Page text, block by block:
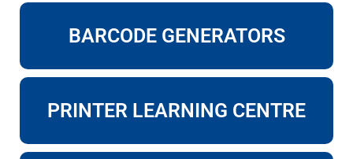
BARCODE GENERATORS
PRINTER LEARNING CENTRE